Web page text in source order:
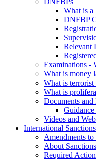
What is
DNFBP
Relevant
Examinations -
What is money
What is
What is
Documents and
Videos and
International Sanctions
Amendments
About Sanctions
Required Action